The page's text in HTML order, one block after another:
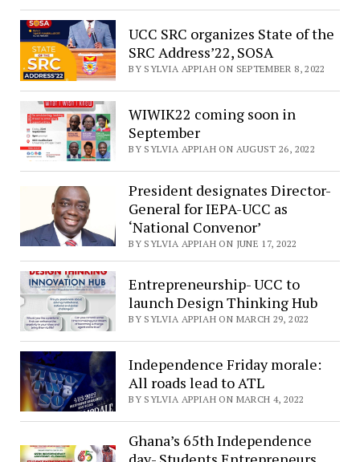
UCC SRC organizes State of the
SRC Address’22, SOSA
BY SYLVIA APPIAH ON SEPTEMBER 8, 2022
WIWIK22 coming soon in
September
BY SYLVIA APPIAH ON AUGUST 26, 2022
President designates Director-
General for IEPA-UCC as
‘National Convenor’
BY SYLVIA APPIAH ON JUNE 17, 2022
Entrepreneurship- UCC to
launch Design Thinking Hub
BY SYLVIA APPIAH ON MARCH 29, 2022
Independence Friday morale:
All roads lead to ATL
BY SYLVIA APPIAH ON MARCH 4, 2022
Ghana’s 65th Independence